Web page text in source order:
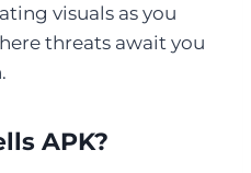
visuals as you
threats await you
APK?